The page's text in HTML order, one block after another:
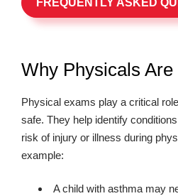
FREQUENTLY ASKED
Why Physicals
Physical exams play a critical
safe. They help identify
risk of injury or illness during
example:
A child with asthma may